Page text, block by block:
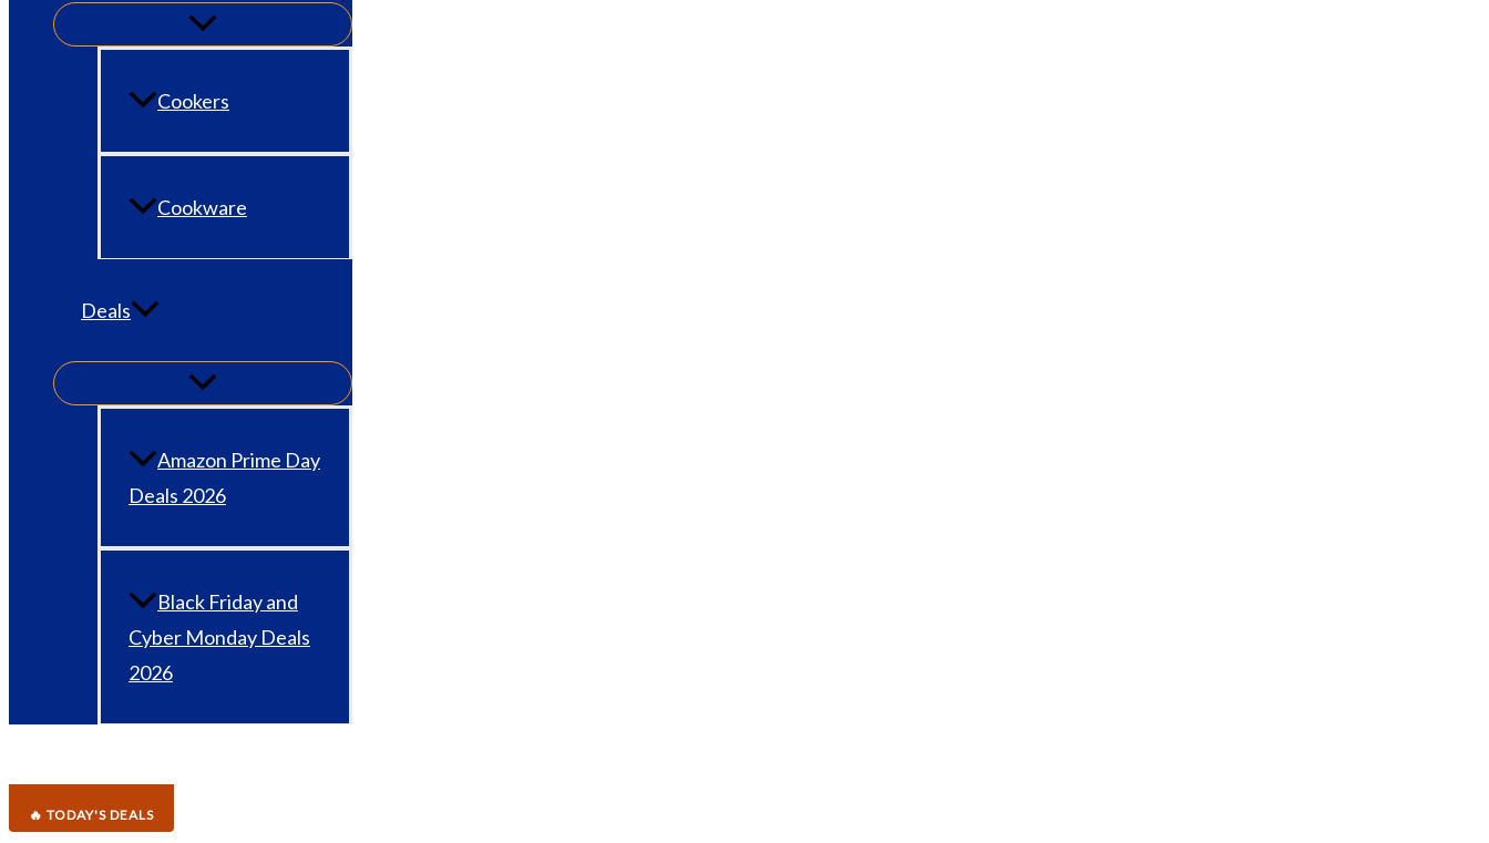
Cookers
Cookware
Deals
Amazon Prime Day
Deals 2026
Black Friday and
Cyber Monday Deals
2026
🔥 TODAY'S DEALS